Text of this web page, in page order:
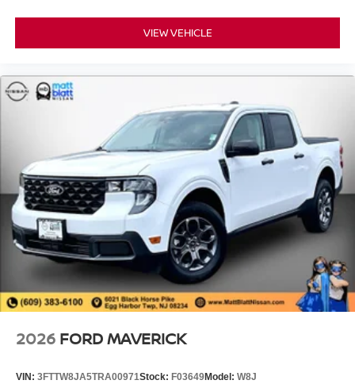
VIEW VEHICLE
2026 FORD MAVERICK
VIN: 3FTTW8JA5TRA00971Stock: F03649Model: W8J